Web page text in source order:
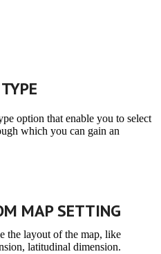
option that enable you to select
which you can gain an
MAP SETTING
the layout of the map, like
latitudinal dimension.